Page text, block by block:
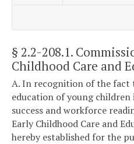
§ 2.2-208.1.
Childhood Care and
A. In recognition of the fact
education of young children
success and workforce
Early Childhood Care and
hereby established for the